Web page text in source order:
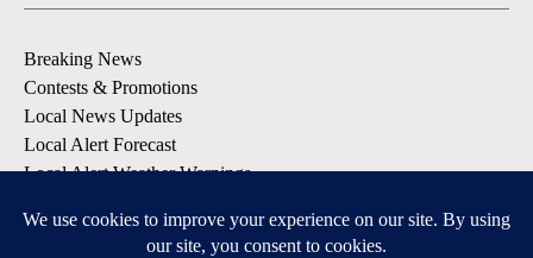
Breaking News
Contests & Promotions
Local News Updates
Local Alert Forecast
Local Alert Weather Warnings
DOWNLOAD: KTVZ APPS